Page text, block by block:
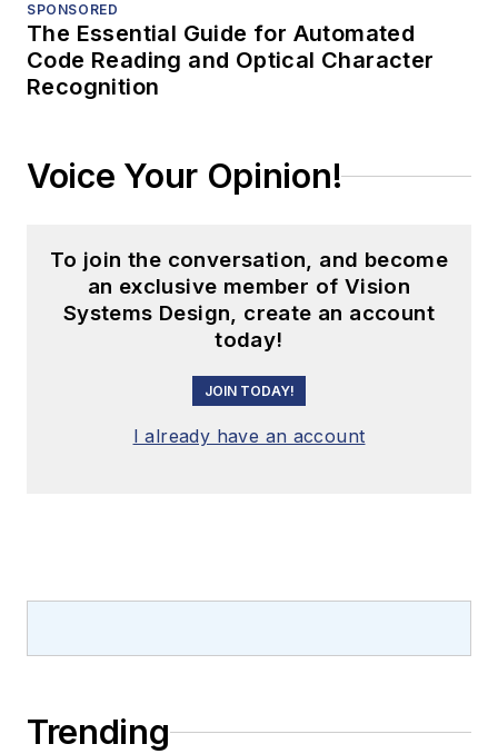
SPONSORED
The Essential Guide for Automated
Code Reading and Optical Character
Recognition
Voice Your Opinion!
To join the conversation, and become
an exclusive member of Vision
Systems Design, create an account
today!
JOIN TODAY!
I already have an account
Trending